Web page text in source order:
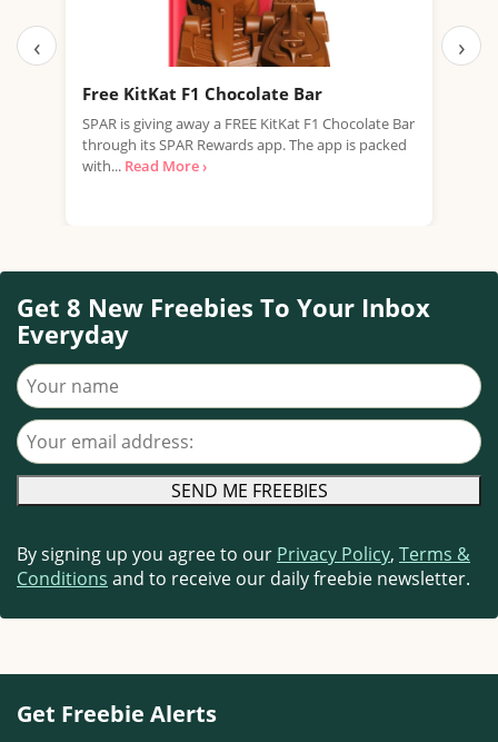
‹
Free KitKat F1 Chocolate Bar
SPAR is giving away a FREE KitKat F1 Chocolate Bar
through its SPAR Rewards app. The app is packed
with... Read More ›
›
Get 8 New Freebies To Your Inbox
Everyday
Your name
Your email address
By signing up you agree to our Privacy Policy, Terms &
Conditions and to receive our daily freebie newsletter.
Get Freebie Alerts